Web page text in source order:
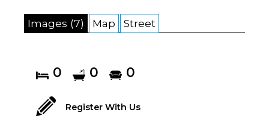
Images (7) Map Street
0 0 0
Register With Us